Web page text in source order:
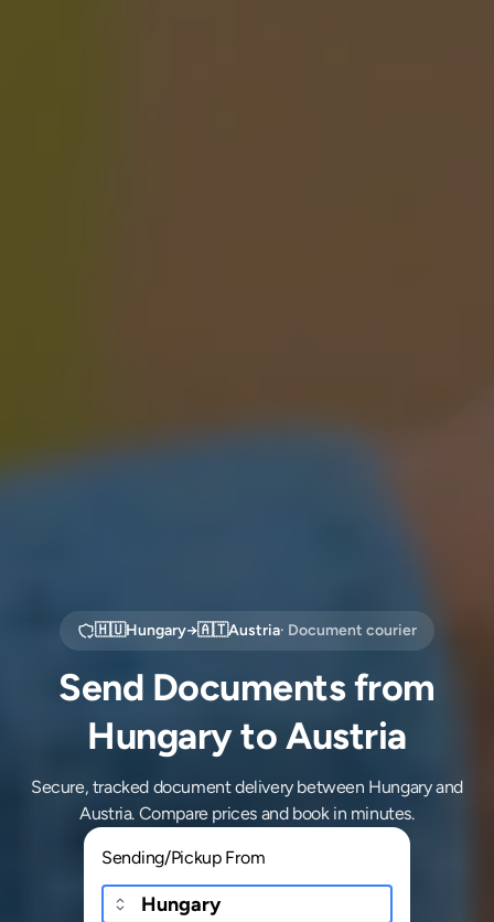
🇭🇺Hungary→🇦🇹Austria· Document courier
Send Documents from
Hungary to Austria
Secure, tracked document delivery between Hungary and
Austria. Compare prices and book in minutes.
Sending/Pickup From